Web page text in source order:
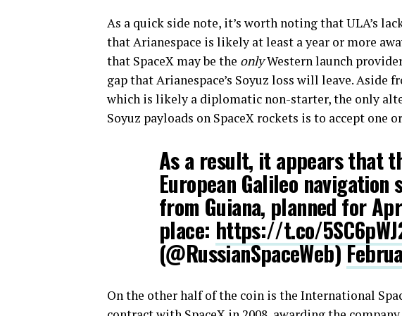
As a quick side note, it’s worth noting that ULA’s
that Arianespace is likely at least a year or more
that SpaceX may be the onlyWestern launch
gap that Arianespace’s Soyuz loss will leave. Aside
which is likely a diplomatic non-starter, the only
Soyuz payloads on SpaceX rockets is to accept one
As a result, it appears that
European Galileo navigation
from Guiana, planned for
place: https://t.co/
(@RussianSpaceWeb)
On the other half of the coin is the International